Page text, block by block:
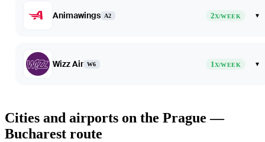
Animawings A2 2X/WEEK ▾
Wizz Air W6 1X/WEEK ▾
Cities and airports on the Prague —
Bucharest route